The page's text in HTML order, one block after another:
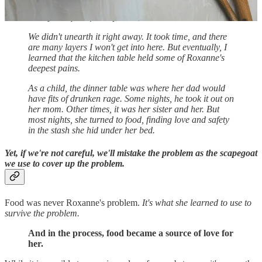
she had experienced and why what I perceived as such
We didn't unearth it right away. It took time, and there
are many layers I won't get into here. But eventually, I
learned that the kitchen table held some of Roxanne's
deepest pains.
As a child, the dinner table was where her dad would
have fits of drunken rage. Some nights, he took it out on
her mom. Other times, it was her sister and her. But
most nights, she turned to food, finding love and safety
in the stash she hid under her bed.
Yet, if we're not careful, we'll mistake the problem as the scapegoat
we use to cover up the problem.
Food was never Roxanne's problem. It's what she learned to use to
survive the problem.
And in the process, food became a source of love for
her.